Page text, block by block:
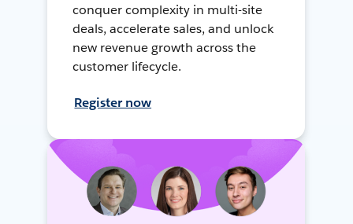
conquer complexity in multi-site
deals, accelerate sales, and unlock
new revenue growth across the
customer lifecycle.
Register now